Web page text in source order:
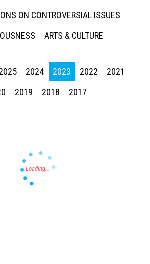
ON CONTROVERSIAL ISSUES
ARTS & CULTURE
2024 2023 2022
2021
2019 2018 2017
enter to begin your search